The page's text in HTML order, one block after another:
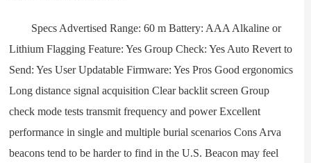
Specs Advertised Range: 60 m Battery: AAA Alkaline or
Lithium Flagging Feature: Yes Group Check: Yes Auto Revert to
Send: Yes User Updatable Firmware: Yes Pros Good ergonomics
Long distance signal acquisition Clear backlit screen Group
check mode tests transmit frequency and power Excellent
performance in single and multiple burial scenarios Cons Arva
beacons tend to be harder to find in the U.S. Beacon may feel